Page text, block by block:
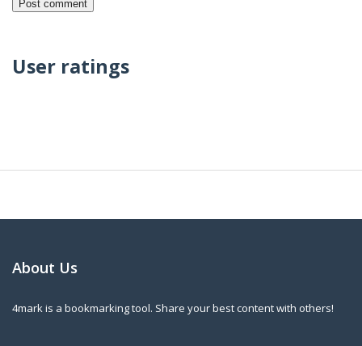
User ratings
About Us
4mark is a bookmarking tool. Share your best content with others!